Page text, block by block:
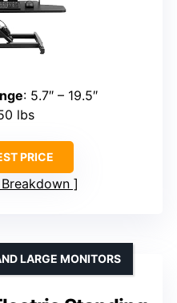
: 5.7″ – 19.5″
lbs
PRICE
LARGE MONITORS